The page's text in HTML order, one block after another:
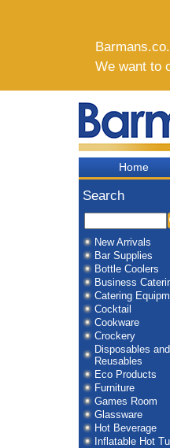
We want to
Home
Search
New Arrivals
Bar Supplies
Bottle Coolers
Business
Catering
Cocktail
Cookware
Crockery
Disposables and
Reusables
Eco Products
Furniture
Games Room
Glassware
Hot Beverage
Inflatable Hot